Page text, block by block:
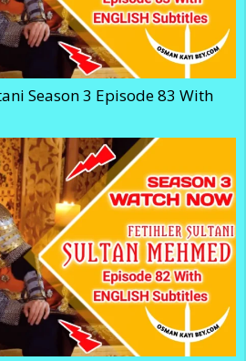
Season 3 Episode 83 With